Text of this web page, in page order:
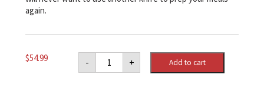
again.
$54.99 -
Napoleon
PRO
Executive
+ Add to cart